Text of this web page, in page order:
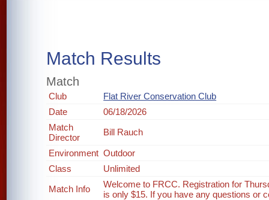
Match Results
Match
Club
Flat River Conservation Club
Date
06/18/2026
Match
Director
Bill Rauch
Environment Outdoor
Class
Unlimited
Match Info
Welcome to FRCC. Registration for
is only $15. If you have any questions or